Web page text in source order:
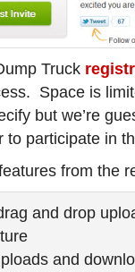
Truck
Space is
but we’re
participate in
from the
and drop
and